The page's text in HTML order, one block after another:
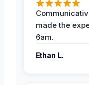
made the
6am.
Ethan L.